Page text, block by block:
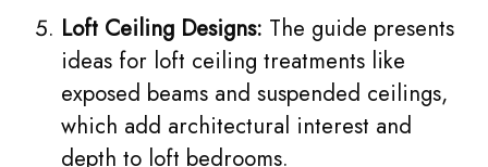
Loft Ceiling Designs: The guide presents
ideas for loft ceiling treatments like
exposed beams and suspended ceilings,
which add architectural interest and
depth to loft bedrooms.